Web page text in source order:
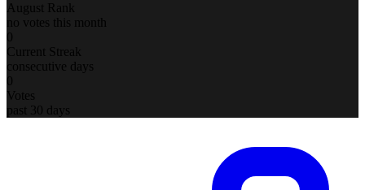
August Rank
no votes this month
0
Current Streak
consecutive days
0
Votes
past 30 days